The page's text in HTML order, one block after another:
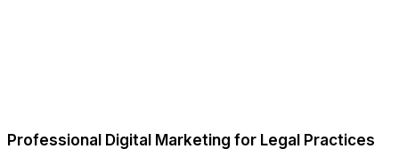
Professional Digital Marketing for Legal Practices